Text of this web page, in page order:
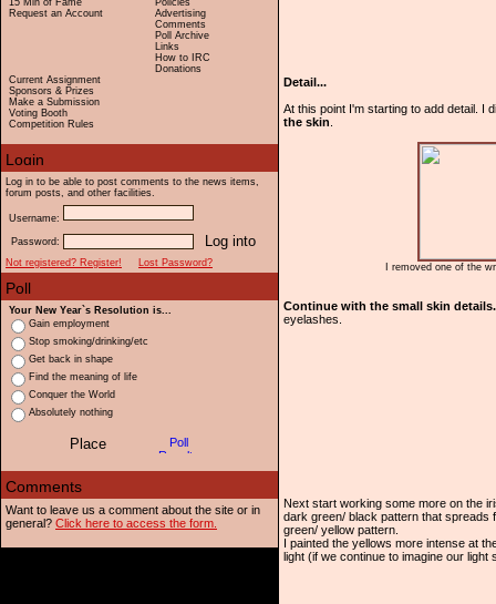
15 Min of Fame
Request an Account
Current Assignment
Sponsors & Prizes
Make a Submission
Voting Booth
Competition Rules
Policies
Advertising
Comments
Poll Archive
Links
How to IRC
Donations
Log in to be able to post comments to the news items,
forum posts, and other facilities.
Username:
Password:
Not registered? Register!
Lost Password?
Your New Year`s Resolution is...
Gain employment
Stop smoking/drinking/etc
Get back in shape
Find the meaning of life
Conquer the World
Absolutely nothing
Want to leave us a comment about the site or in
general? Click here to access the form.
Detail...
At this point I'm starting to add detail. I
the skin
I removed one of the
Continue with the small skin
eyelashes.
Next start working some more on the
dark green/ black pattern that spreads
green/ yellow pattern.
I painted the yellows more intense at
light (if we continue to imagine our